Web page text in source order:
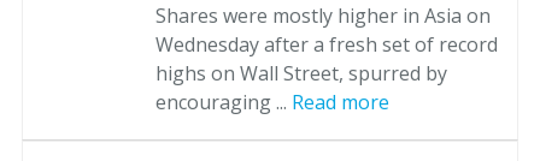
Shares were mostly higher in Asia on
Wednesday after a fresh set of record
highs on Wall Street, spurred by
encouraging ... Read more